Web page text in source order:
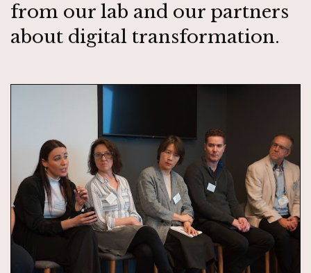
from our lab and our partners
about digital transformation.